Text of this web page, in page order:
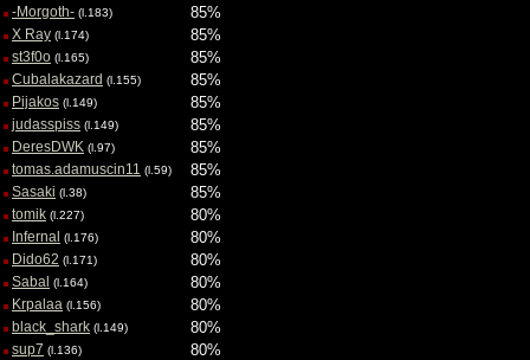
-Morgoth- (l.183) 85%
X Ray (l.174) 85%
st3f0o (l.165) 85%
Cubalakazard (l.155) 85%
Pijakos (l.149) 85%
judasspiss (l.149) 85%
DeresDWK (l.97) 85%
tomas.adamuscin11 (l.59) 85%
Sasaki (l.38) 85%
tomik (l.227) 80%
Infernal (l.176) 80%
Dido62 (l.171) 80%
Sabal (l.164) 80%
Krpalaa (l.156) 80%
black_shark (l.149) 80%
sup7 (l.136) 80%